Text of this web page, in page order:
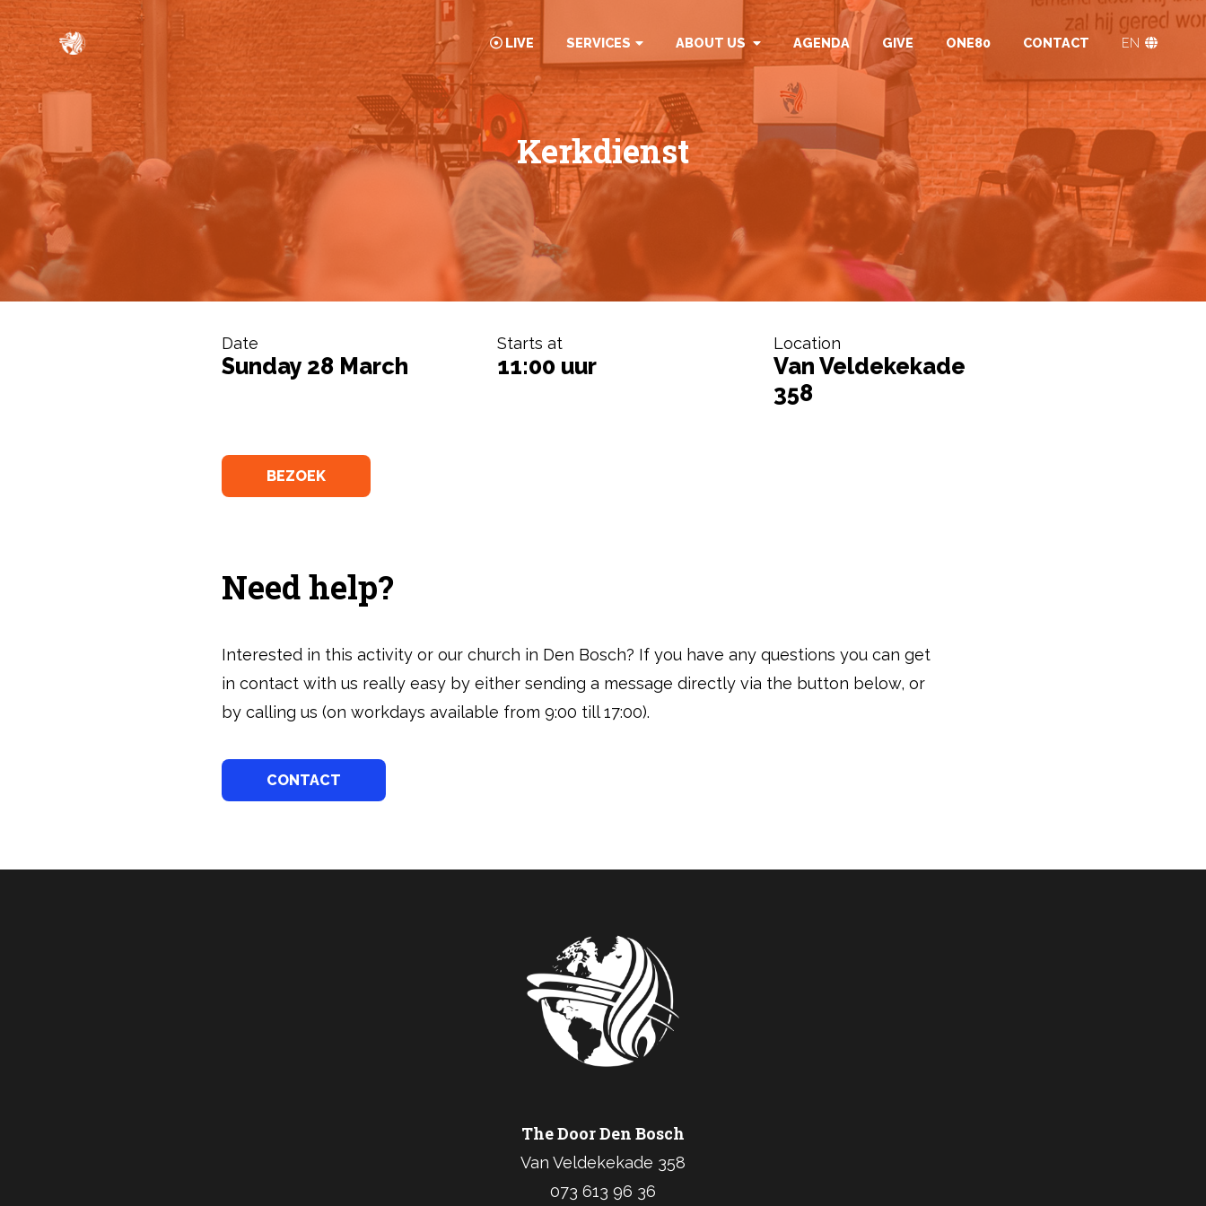
LIVE SERVICES ABOUT US AGENDA GIVE ONE80 CONTACT EN
Kerkdienst
Date
Sunday 28 March
Starts at
11:00 uur
Location
Van Veldekekade
358
BEZOEK
Need help?
Interested in this activity or our church in Den Bosch? If you have any questions you can get
in contact with us really easy by either sending a message directly via the button below, or
by calling us (on workdays available from 9:00 till 17:00).
CONTACT
The Door Den Bosch
Van Veldekekade 358
073 613 96 36